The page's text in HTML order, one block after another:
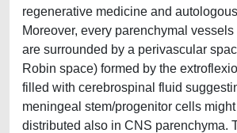
regenerative medicine and
Moreover, every parenchymal
are surrounded by a perivascular
Robin space) formed by the
filled with cerebrospinal fluid
meningeal stem/progenitor cells
distributed also in CNS parenchyma.